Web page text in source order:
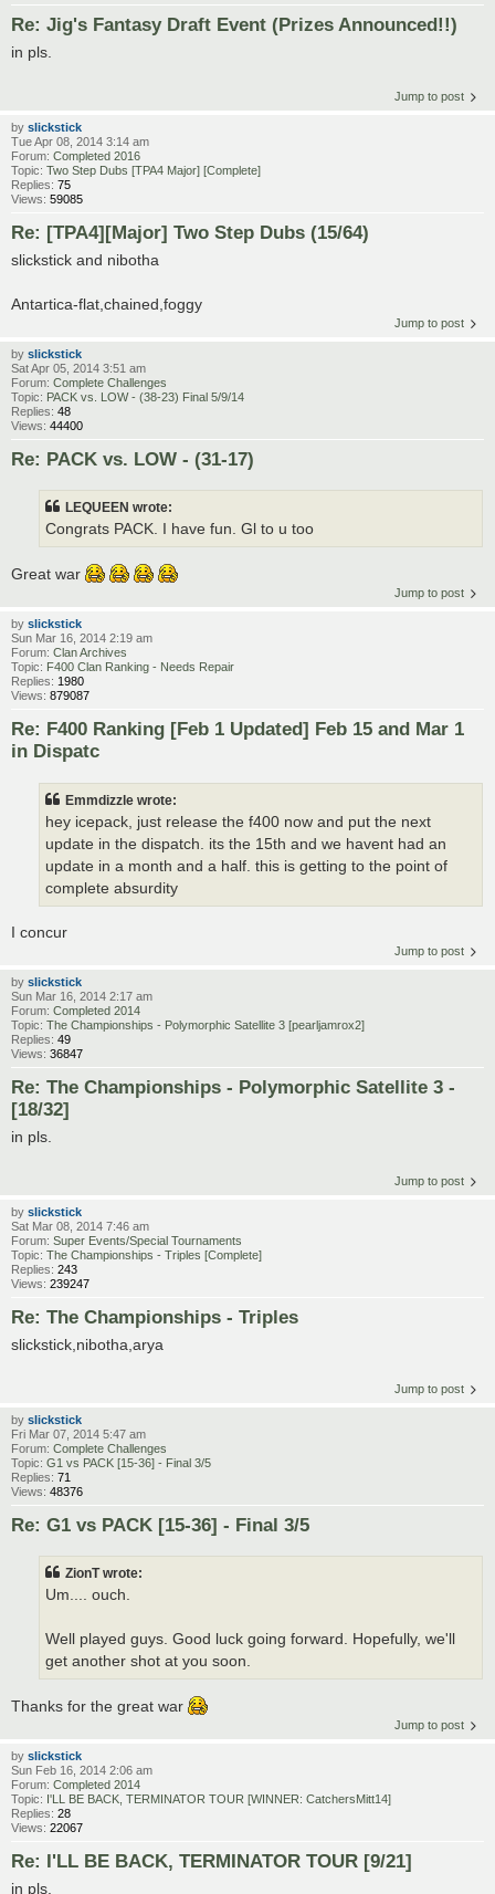
Re: Jig's Fantasy Draft Event (Prizes Announced!!)
in pls.
Jump to post
by slickstick
Tue Apr 08, 2014 3:14 am
Forum: Completed 2016
Topic: Two Step Dubs [TPA4 Major] [Complete]
Replies: 75
Views: 59085
Re: [TPA4][Major] Two Step Dubs (15/64)
slickstick and nibotha
Antartica-flat,chained,foggy
Jump to post
by slickstick
Sat Apr 05, 2014 3:51 am
Forum: Complete Challenges
Topic: PACK vs. LOW - (38-23) Final 5/9/14
Replies: 48
Views: 44400
Re: PACK vs. LOW - (31-17)
LEQUEEN wrote:
Congrats PACK. I have fun. Gl to u too
Great war
Jump to post
by slickstick
Sun Mar 16, 2014 2:19 am
Forum: Clan Archives
Topic: F400 Clan Ranking - Needs Repair
Replies: 1980
Views: 879087
Re: F400 Ranking [Feb 1 Updated] Feb 15 and Mar 1
in Dispatc
Emmdizzle wrote:
hey icepack, just release the f400 now and put the next
update in the dispatch. its the 15th and we havent had an
update in a month and a half. this is getting to the point of
complete absurdity
I concur
Jump to post
by slickstick
Sun Mar 16, 2014 2:17 am
Forum: Completed 2014
Topic: The Championships - Polymorphic Satellite 3 [pearljamrox2]
Replies: 49
Views: 36847
Re: The Championships - Polymorphic Satellite 3 -
[18/32]
in pls.
Jump to post
by slickstick
Sat Mar 08, 2014 7:46 am
Forum: Super Events/Special Tournaments
Topic: The Championships - Triples [Complete]
Replies: 243
Views: 239247
Re: The Championships - Triples
slickstick,nibotha,arya
Jump to post
by slickstick
Fri Mar 07, 2014 5:47 am
Forum: Complete Challenges
Topic: G1 vs PACK [15-36] - Final 3/5
Replies: 71
Views: 48376
Re: G1 vs PACK [15-36] - Final 3/5
ZionT wrote:
Um.... ouch.
Well played guys. Good luck going forward. Hopefully, we'll
get another shot at you soon.
Thanks for the great war
Jump to post
by slickstick
Sun Feb 16, 2014 2:06 am
Forum: Completed 2014
Topic: I'LL BE BACK, TERMINATOR TOUR [WINNER: CatchersMitt14]
Replies: 28
Views: 22067
Re: I'LL BE BACK, TERMINATOR TOUR [9/21]
in pls.